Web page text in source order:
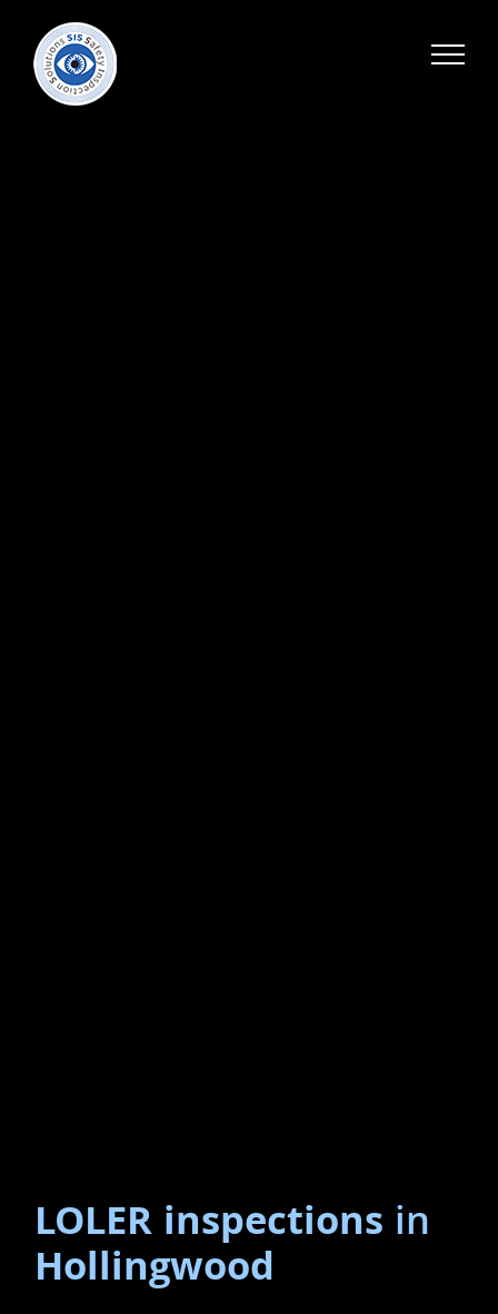
LOLER inspections in
Hollingwood